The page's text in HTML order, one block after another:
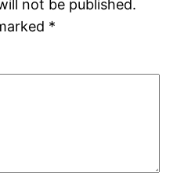
not be published.
*